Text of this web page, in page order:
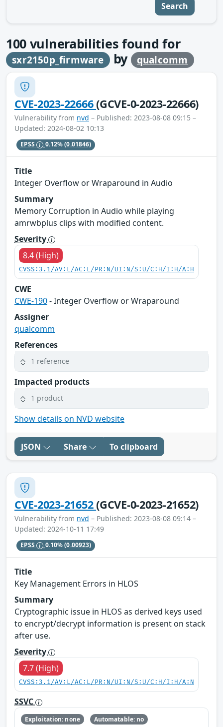
Search
100 vulnerabilities found for
sxr2150p_firmware by qualcomm
CVE-2023-22666(GCVE-0-2023-22666)
Vulnerability from nvd – Published: 2023-08-08 09:15 –
Updated: 2024-08-02 10:13
EPSS 0.12%(0.01846)
Title
Integer Overflow or Wraparound in Audio
Summary
Memory Corruption in Audio while playing
amrwbplus clips with modified content.
Severity
8.4 (High)
CVSS:3.1/AV:L/AC:L/PR:N/UI:N/S:U/C:H/I:H/A:H
CWE
CWE-190- Integer Overflow or Wraparound
Assigner
qualcomm
References
1 reference
Impacted products
1 product
Show details on NVD website
JSON Share To clipboard
CVE-2023-21652(GCVE-0-2023-21652)
Vulnerability from nvd – Published: 2023-08-08 09:14 –
Updated: 2024-10-11 17:49
EPSS 0.10%(0.00923)
Title
Key Management Errors in HLOS
Summary
Cryptographic issue in HLOS as derived keys used
to encrypt/decrypt information is present on stack
after use.
Severity
7.7 (High)
CVSS:3.1/AV:L/AC:L/PR:N/UI:N/S:U/C:H/I:H/A:N
SSVC
Exploitation: none
Automatable: no